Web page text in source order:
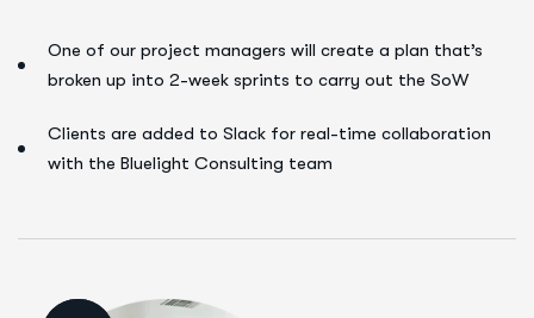
One of our project managers will create a plan that’s
broken up into 2-week sprints to carry out the SoW
Clients are added to Slack for real-time collaboration
with the Bluelight Consulting team